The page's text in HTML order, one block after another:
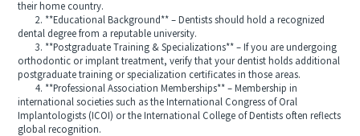
their home country.
2. **Educational Background** – Dentists should hold a recognized
dental degree from a reputable university.
3. **Postgraduate Training & Specializations** – If you are undergoing
orthodontic or implant treatment, verify that your dentist holds additional
postgraduate training or specialization certificates in those areas.
4. **Professional Association Memberships** – Membership in
international societies such as the International Congress of Oral
Implantologists (ICOI) or the International College of Dentists often reflects
global recognition.